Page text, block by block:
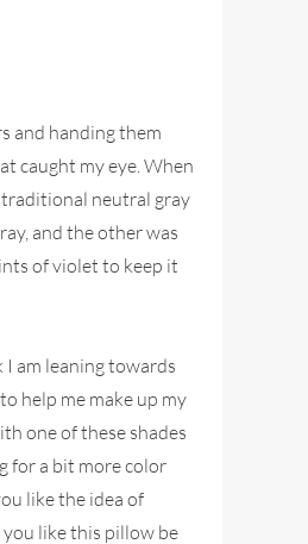
and handing them
caught my eye. When
traditional neutral gray
and the other was
of violet to keep it
am leaning towards
help me make up my
one of these shades
for a bit more color
like the idea of
like this pillow be